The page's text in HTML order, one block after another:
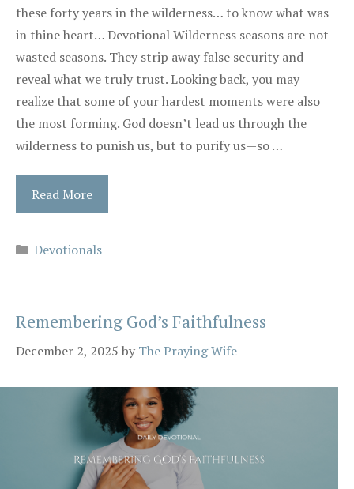
these forty years in the wilderness… to know what was
in thine heart… Devotional Wilderness seasons are not
wasted seasons. They strip away false security and
reveal what we truly trust. Looking back, you may
realize that some of your hardest moments were also
the most forming. God doesn’t lead us through the
wilderness to punish us, but to purify us—so …
Read More
Categories
Devotionals
Remembering God’s Faithfulness
December 2, 2025 by The Praying Wife